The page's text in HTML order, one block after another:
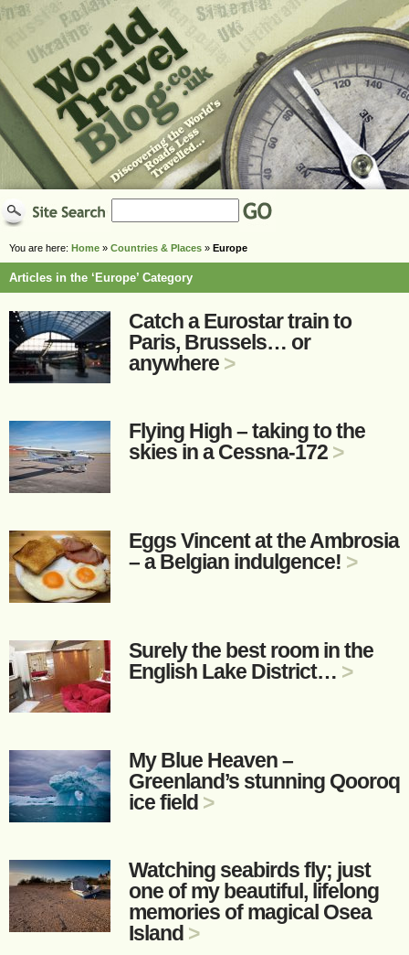
You are here: Home » Countries & Places » Europe
Articles in the ‘Europe’ Category
Catch a Eurostar train to
Paris, Brussels… or
anywhere >
Flying High – taking to the
skies in a Cessna-172 >
Eggs Vincent at the Ambrosia
– a Belgian indulgence! >
Surely the best room in the
English Lake District… >
My Blue Heaven –
Greenland’s stunning Qooroq
ice field >
Watching seabirds fly; just
one of my beautiful, lifelong
memories of magical Osea
Island >